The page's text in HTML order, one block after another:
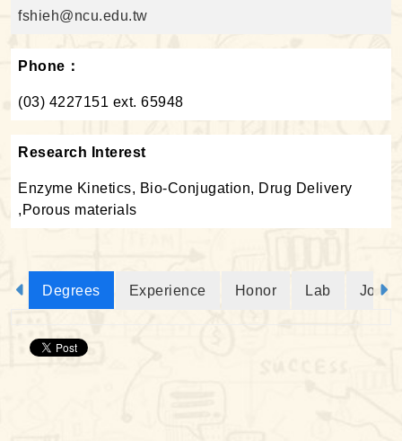
fshieh@ncu.edu.tw
Phone：
(03) 4227151 ext. 65948
Research Interest
Enzyme Kinetics, Bio-Conjugation, Drug Delivery
,Porous materials
Degrees Experience Honor Lab